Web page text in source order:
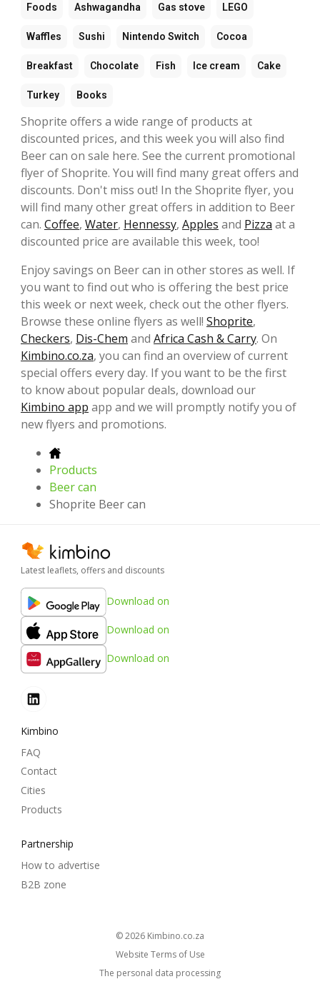
Foods Ashwagandha Gas stove LEGO
Waffles Sushi Nintendo Switch Cocoa
Breakfast Chocolate Fish Ice cream Cake
Turkey Books
Shoprite offers a wide range of products at
discounted prices, and this week you will also find
Beer can on sale here. See the current promotional
flyer of Shoprite. You will find many great offers and
discounts. Don't miss out! In the Shoprite flyer, you
will find many other great offers in addition to Beer
can. Coffee, Water, Hennessy, Apples and Pizza at a
discounted price are available this week, too!
Enjoy savings on Beer can in other stores as well. If
you want to find out who is offering the best price
this week or next week, check out the other flyers.
Browse these online flyers as well! Shoprite,
Checkers, Dis-Chem and Africa Cash & Carry. On
Kimbino.co.za, you can find an overview of current
special offers every day. If you want to be the first
to know about popular deals, download our
Kimbino app app and we will promptly notify you of
new flyers and promotions.
Products
Beer can
Shoprite Beer can
Latest leaflets, offers and discounts
Download on
Download on
Download on
Kimbino
FAQ
Contact
Cities
Products
Partnership
How to advertise
B2B zone
© 2026
kimbino.co.za
Website Terms of Use
The personal data processing